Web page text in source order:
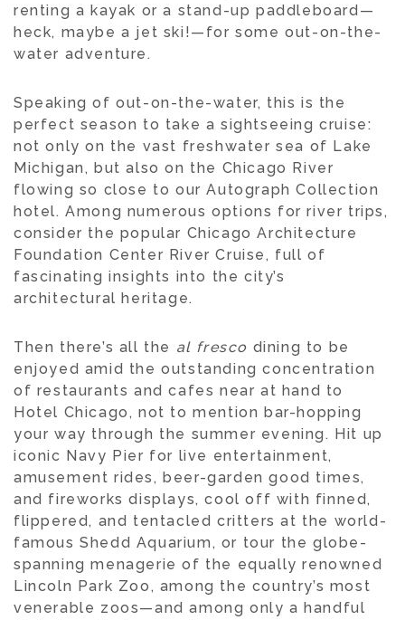
renting a kayak or a stand-up paddleboard—
heck, maybe a jet ski!—for some out-on-the-
water adventure.
Speaking of out-on-the-water, this is the
perfect season to take a sightseeing cruise:
not only on the vast freshwater sea of Lake
Michigan, but also on the Chicago River
flowing so close to our Autograph Collection
hotel. Among numerous options for river trips,
consider the popular Chicago Architecture
Foundation Center River Cruise, full of
fascinating insights into the city’s
architectural heritage.
Then there’s all the al fresco dining to be
enjoyed amid the outstanding concentration
of restaurants and cafes near at hand to
Hotel Chicago, not to mention bar-hopping
your way through the summer evening. Hit up
iconic Navy Pier for live entertainment,
amusement rides, beer-garden good times,
and fireworks displays, cool off with finned,
flippered, and tentacled critters at the world-
famous Shedd Aquarium, or tour the globe-
spanning menagerie of the equally renowned
Lincoln Park Zoo, among the country’s most
venerable zoos—and among only a handful